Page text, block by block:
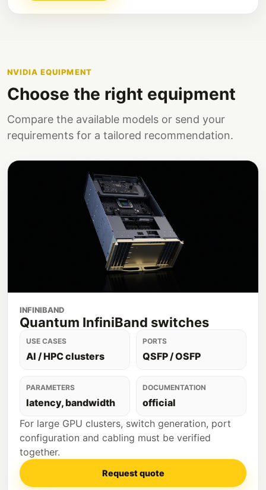
NVIDIA EQUIPMENT
Choose the right equipment
Compare the available models or send your
requirements for a tailored recommendation.
INFINIBAND
Quantum InfiniBand switches
USE CASES
AI / HPC clusters
PORTS
QSFP / OSFP
PARAMETERS
latency, bandwidth
DOCUMENTATION
official
For large GPU clusters, switch generation, port
configuration and cabling must be verified
together.
Request quote